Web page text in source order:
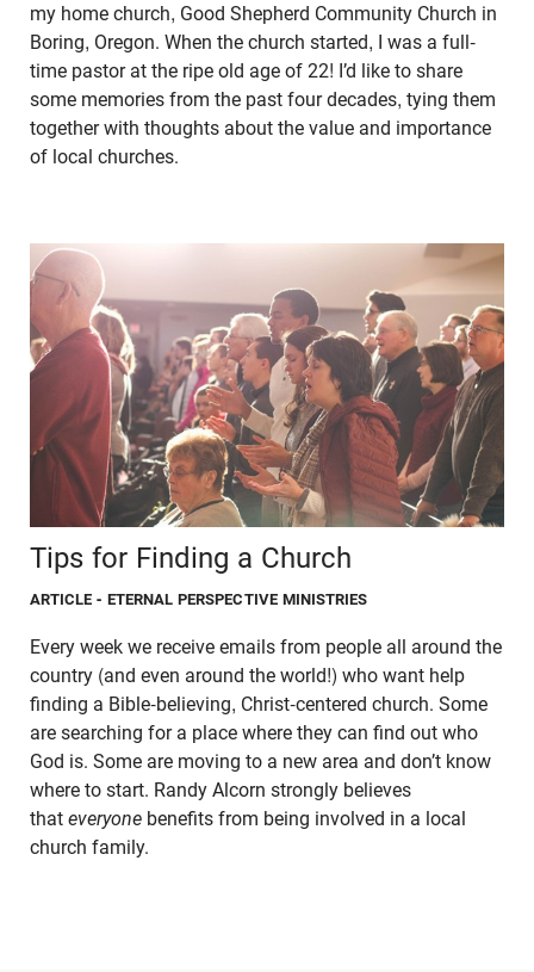
my home church, Good Shepherd Community Church in
Boring, Oregon. When the church started, I was a full-
time pastor at the ripe old age of 22! I’d like to share
some memories from the past four decades, tying them
together with thoughts about the value and importance
of local churches.
Tips for Finding a Church
ARTICLE - ETERNAL PERSPECTIVE MINISTRIES
Every week we receive emails from people all around the
country (and even around the world!) who want help
finding a Bible-believing, Christ-centered church. Some
are searching for a place where they can find out who
God is. Some are moving to a new area and don’t know
where to start. Randy Alcorn strongly believes
that everyone benefits from being involved in a local
church family.